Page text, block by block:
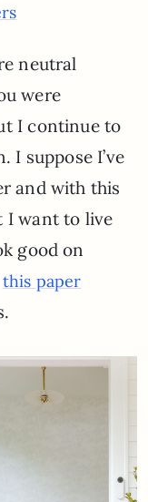
neutral
were
I continue to
I suppose I’ve
and with this
I want to live
good on
this paper